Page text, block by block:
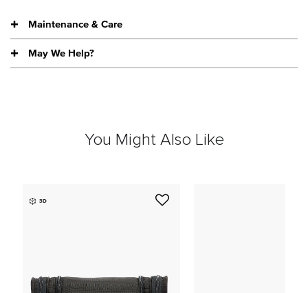
Maintenance & Care
May We Help?
You Might Also Like
3D